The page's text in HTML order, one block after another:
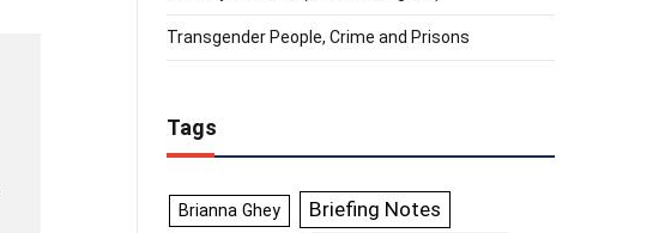
Transgender People, Crime and Prisons
Tags
Brianna Ghey Briefing Notes